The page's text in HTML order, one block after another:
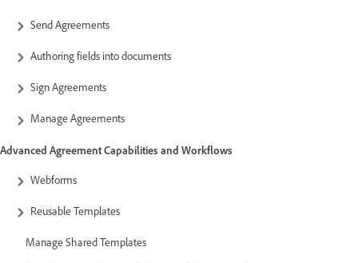
Send Agreements
Authoring fields into documents
Sign Agreements
Manage Agreements
Advanced Agreement Capabilities and Workflows
Webforms
Reusable Templates
Manage Shared Templates